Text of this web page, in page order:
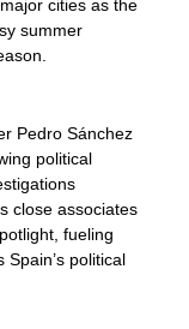
cities as the
summer
Pedro Sánchez
political
close associates
fueling
political